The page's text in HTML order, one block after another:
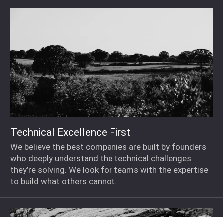
Technical Excellence First
We believe the best companies are built by founders
who deeply understand the technical challenges
they’re solving. We look for teams with the expertise
to build what others cannot.